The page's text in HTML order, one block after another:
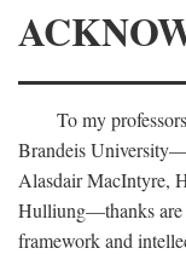
To my
Brandeis
Alasdair MacIntyre,
Hulliung—thanks are
framework and